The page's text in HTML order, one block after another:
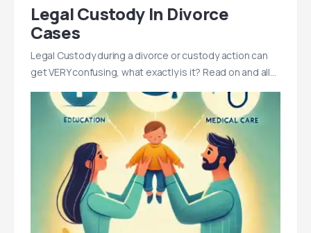
Legal Custody In Divorce
Cases
Legal Custody during a divorce or custody action can
get VERY confusing, what exactly is it? Read on and all…